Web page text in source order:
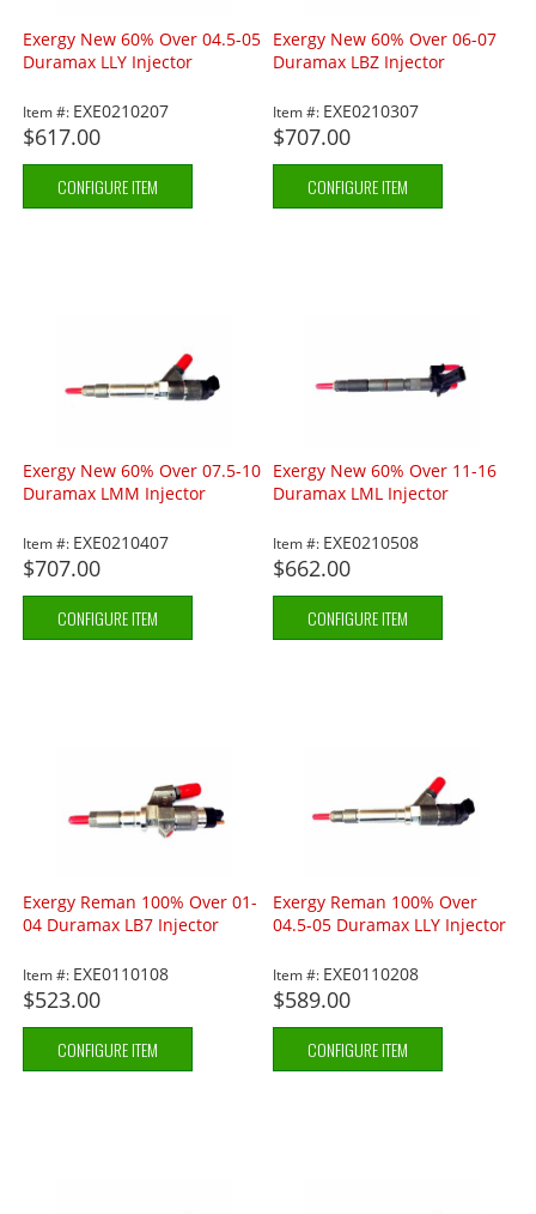
Exergy New 60% Over 04.5-05
Duramax LLY Injector
Item #: EXE0210207
$617.00
CONFIGURE ITEM
Exergy New 60% Over 06-07
Duramax LBZ Injector
Item #: EXE0210307
$707.00
CONFIGURE ITEM
Exergy New 60% Over 07.5-10
Duramax LMM Injector
Item #: EXE0210407
$707.00
CONFIGURE ITEM
Exergy New 60% Over 11-16
Duramax LML Injector
Item #: EXE0210508
$662.00
CONFIGURE ITEM
Exergy Reman 100% Over 01-
04 Duramax LB7 Injector
Item #: EXE0110108
$523.00
CONFIGURE ITEM
Exergy Reman 100% Over
04.5-05 Duramax LLY Injector
Item #: EXE0110208
$589.00
CONFIGURE ITEM